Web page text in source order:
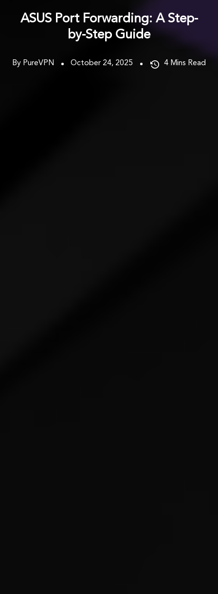
ASUS Port Forwarding: A Step-
by-Step Guide
By PureVPN October 24, 2025 4 Mins Read